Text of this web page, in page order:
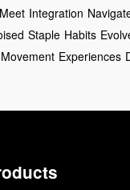
Meet Integration
Staple Habits
Movement Experiences